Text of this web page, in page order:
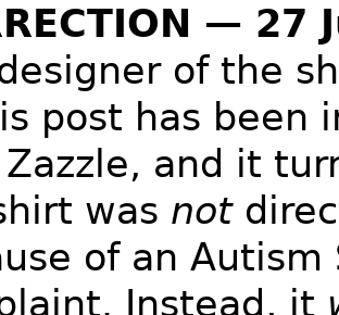
— 27
of the
post has been
and it
was not
of an Autism
Instead, it